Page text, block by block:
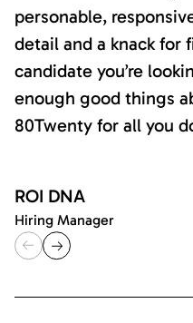
personable,
detail and a knack for
candidate you’re
enough good things
80Twenty for all you
ROI DNA
Hiring Manager